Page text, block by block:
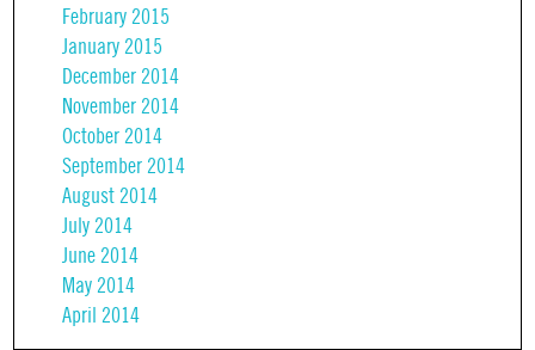
February 2015
January 2015
December 2014
November 2014
October 2014
September 2014
August 2014
July 2014
June 2014
May 2014
April 2014